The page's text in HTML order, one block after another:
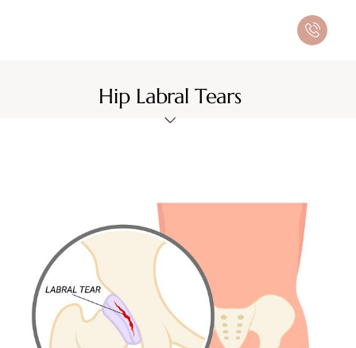
Hip Labral Tears